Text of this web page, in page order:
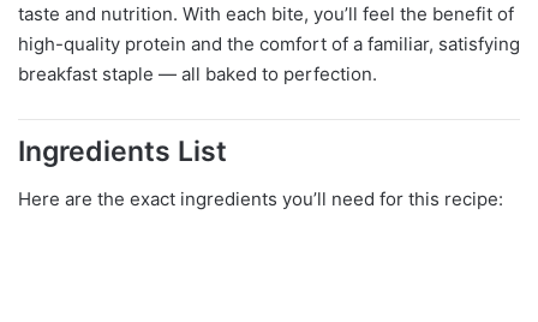
taste and nutrition. With each bite, you’ll feel the benefit of
high-quality protein and the comfort of a familiar, satisfying
breakfast staple — all baked to perfection.
Ingredients List
Here are the exact ingredients you’ll need for this recipe: